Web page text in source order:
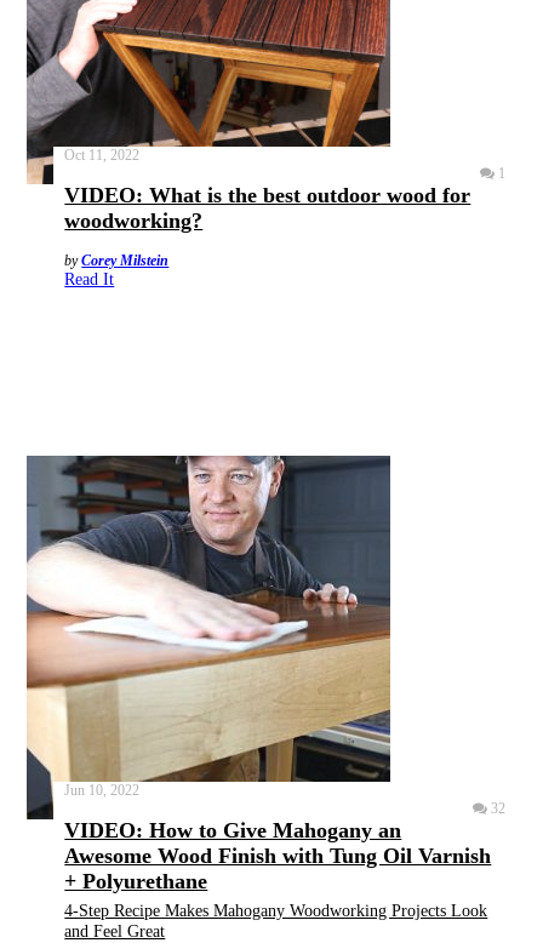
Oct 11, 2022
1
VIDEO: What is the best outdoor wood for
woodworking?
byCorey Milstein
Read It
Jun 10, 2022
32
VIDEO: How to Give Mahogany an
Awesome Wood Finish with Tung Oil Varnish
+ Polyurethane
4-Step Recipe Makes Mahogany Woodworking Projects Look
and Feel Great